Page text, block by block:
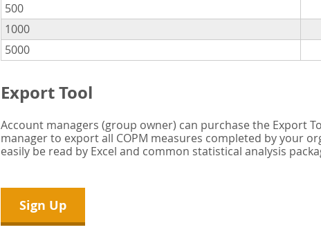
500
1000
5000
Export Tool
Account managers (group owner) can purchase the Export
manager to export all COPM measures completed by your
easily be read by Excel and common statistical analysis
Sign Up